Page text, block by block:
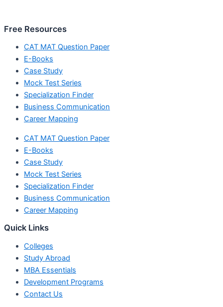
Free Resources
CAT MAT Question Paper
E-Books
Case Study
Mock Test Series
Specialization Finder
Business Communication
Career Mapping
CAT MAT Question Paper
E-Books
Case Study
Mock Test Series
Specialization Finder
Business Communication
Career Mapping
Quick Links
Colleges
Study Abroad
MBA Essentials
Development Programs
Contact Us